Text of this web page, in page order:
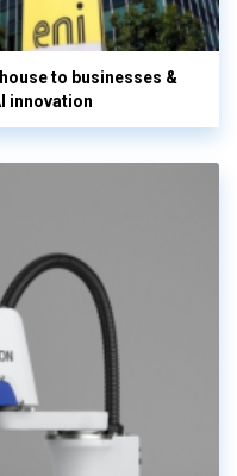
to businesses &
innovation